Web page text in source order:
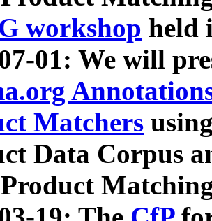
workshop held
01: We will
Matchers
Data Corpus
Product